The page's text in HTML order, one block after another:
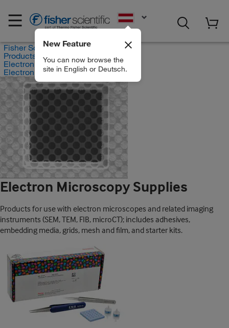
New Feature
You can now browse the
site in English or Deutsch.
Fisher Scientific
Products
Electron Microscopes
Electron Microscopy Supplies
Electron Microscopy Supplies
Products for use with electron microscopes and related imaging
instruments (SEM, TEM, FIB, microCT); includes adhesives,
embedding media, grids, mesh and film, and starter kits.